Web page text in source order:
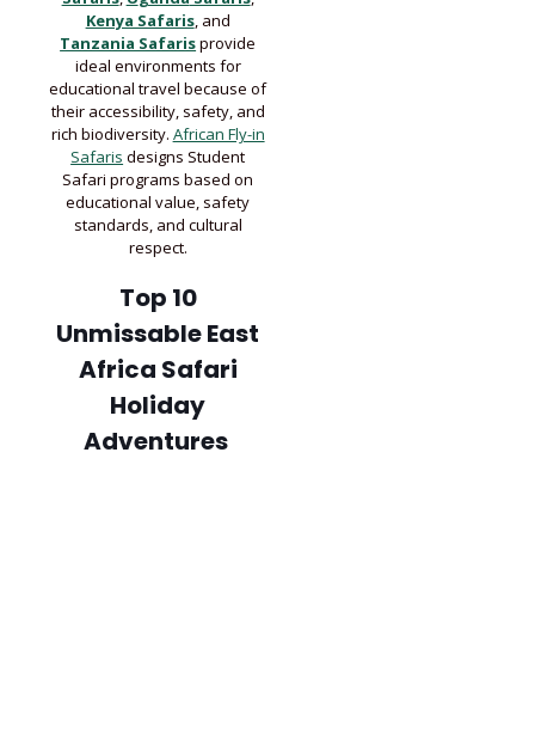
Kenya Safaris, and
Tanzania Safarisprovide
ideal environments for
educational travel because of
their accessibility, safety, and
rich biodiversity. African Fly-in
Safaris designs Student
Safari programs based on
educational value, safety
standards, and cultural
respect.
Top 10
Unmissable East
Africa Safari
Holiday
Adventures